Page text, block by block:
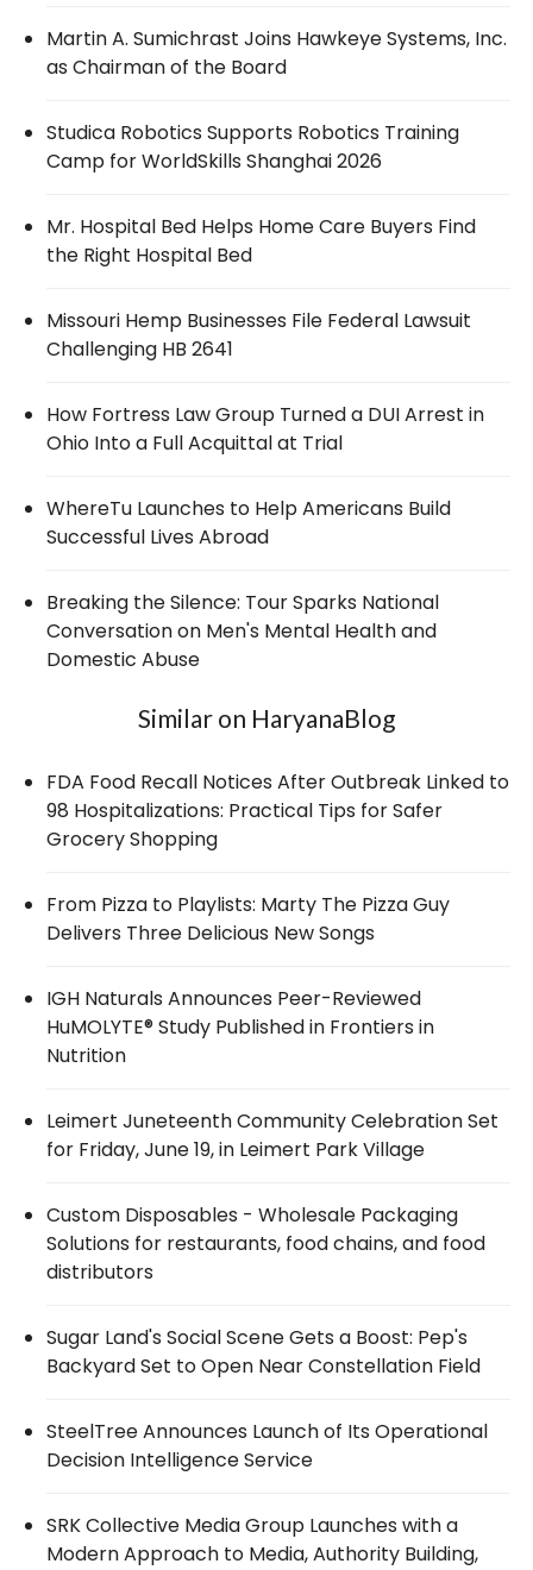
Martin A. Sumichrast Joins Hawkeye Systems, Inc.
as Chairman of the Board
Studica Robotics Supports Robotics Training
Camp for WorldSkills Shanghai 2026
Mr. Hospital Bed Helps Home Care Buyers Find
the Right Hospital Bed
Missouri Hemp Businesses File Federal Lawsuit
Challenging HB 2641
How Fortress Law Group Turned a DUI Arrest in
Ohio Into a Full Acquittal at Trial
WhereTu Launches to Help Americans Build
Successful Lives Abroad
Breaking the Silence: Tour Sparks National
Conversation on Men's Mental Health and
Domestic Abuse
Similar on HaryanaBlog
FDA Food Recall Notices After Outbreak Linked to
98 Hospitalizations: Practical Tips for Safer
Grocery Shopping
From Pizza to Playlists: Marty The Pizza Guy
Delivers Three Delicious New Songs
IGH Naturals Announces Peer-Reviewed
HuMOLYTE® Study Published in Frontiers in
Nutrition
Leimert Juneteenth Community Celebration Set
for Friday, June 19, in Leimert Park Village
Custom Disposables - Wholesale Packaging
Solutions for restaurants, food chains, and food
distributors
Sugar Land's Social Scene Gets a Boost: Pep's
Backyard Set to Open Near Constellation Field
SteelTree Announces Launch of Its Operational
Decision Intelligence Service
SRK Collective Media Group Launches with a
Modern Approach to Media, Authority Building,